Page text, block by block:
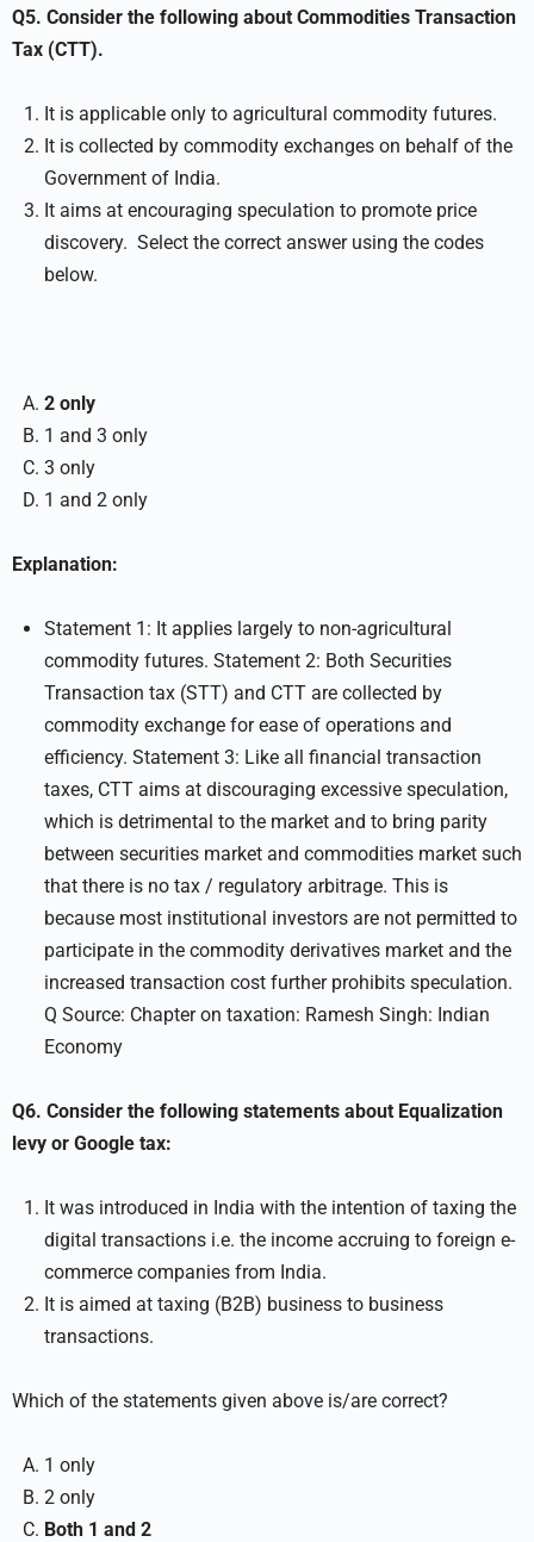
Q5. Consider the following about Commodities Transaction
Tax (CTT).
It is applicable only to agricultural commodity futures.
It is collected by commodity exchanges on behalf of the
Government of India.
It aims at encouraging speculation to promote price
discovery. Select the correct answer using the codes
below.
2 only
1 and 3 only
3 only
1 and 2 only
Explanation:
Statement 1: It applies largely to non-agricultural
commodity futures. Statement 2: Both Securities
Transaction tax (STT) and CTT are collected by
commodity exchange for ease of operations and
efficiency. Statement 3: Like all financial transaction
taxes, CTT aims at discouraging excessive speculation,
which is detrimental to the market and to bring parity
between securities market and commodities market such
that there is no tax / regulatory arbitrage. This is
because most institutional investors are not permitted to
participate in the commodity derivatives market and the
increased transaction cost further prohibits speculation.
Q Source: Chapter on taxation: Ramesh Singh: Indian
Economy
Q6. Consider the following statements about Equalization
levy or Google tax:
It was introduced in India with the intention of taxing the
digital transactions i.e. the income accruing to foreign e-
commerce companies from India.
It is aimed at taxing (B2B) business to business
transactions.
Which of the statements given above is/are correct?
1 only
2 only
Both 1 and 2